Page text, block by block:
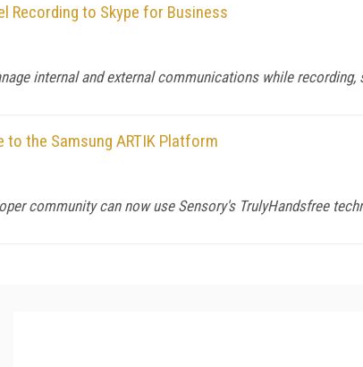
Recording to Skype for Business
internal and external communications while recording,
the Samsung ARTIK Platform
community can now use Sensory's TrulyHandsfree